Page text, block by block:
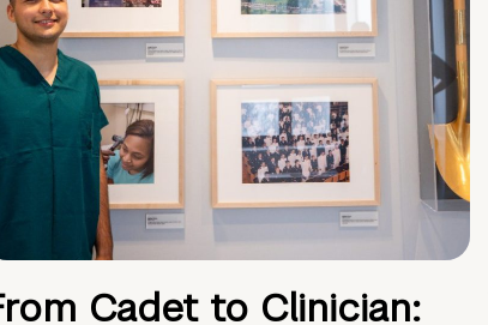
Cadet to Clinician: